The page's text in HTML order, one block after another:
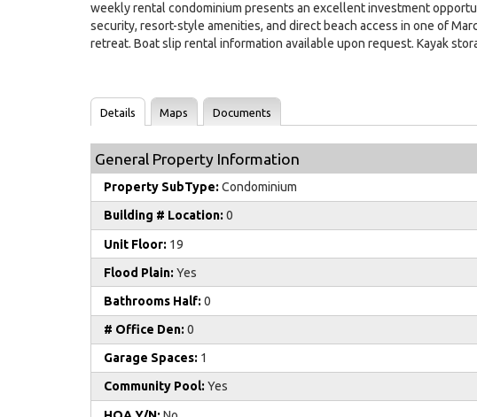
weekly rental condominium presents an excellent investment
security, resort-style amenities, and direct beach access in one of
retreat. Boat slip rental information available upon request. Kayak
Details Maps Documents
General Property Information
Property SubType: Condominium
Building # Location: 0
Unit Floor: 19
Flood Plain: Yes
Bathrooms Half: 0
# Office Den: 0
Garage Spaces: 1
Community Pool: Yes